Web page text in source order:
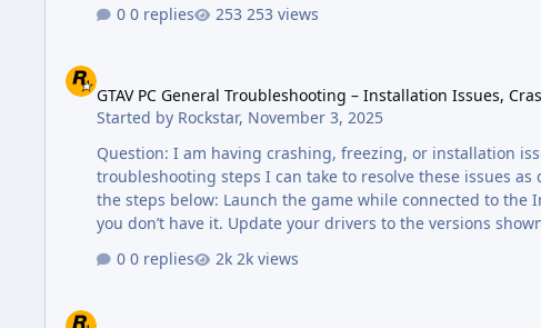
)Real valid 90% the best quality on the market! HTTP://
0 replies 253 views
GTAV PC General Troubleshooting – Installation Issues,
Started by Rockstar, November 3, 2025
Question: I am having crashing, freezing, or installation
troubleshooting steps I can take to resolve these issues as
the steps below: Launch the game while connected to
you don’t have it. Update your drivers to the versions shown here (or higher). NVIDIA: http://www.nvidia.com/Download/index.aspx
https://socialclub.rockstargames.com/rockstar-games-
0 replies 2k views